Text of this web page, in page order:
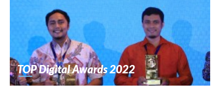
TOP Digital Awards 2022